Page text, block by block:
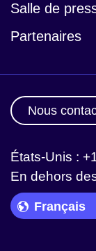
Salle de
Partenaires
Nous
États-Unis :
En dehors
Language